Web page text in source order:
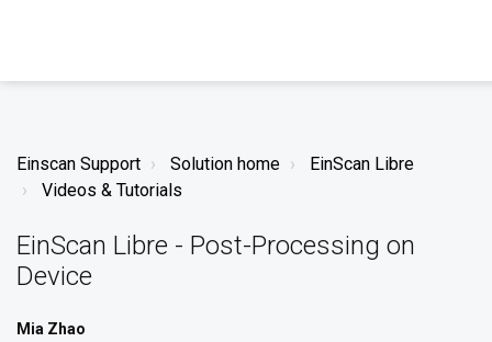
Einscan Support Solution home
EinScan Libre
Videos & Tutorials
EinScan Libre - Post-Processing on
Device
Mia Zhao